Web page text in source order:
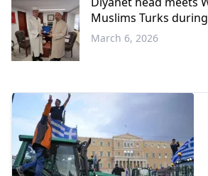
Muslims Turks
March 6, 2026